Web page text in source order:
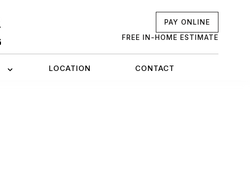
PAY ONLINE
FREE IN-HOME ESTIMATE
LOCATION CONTACT